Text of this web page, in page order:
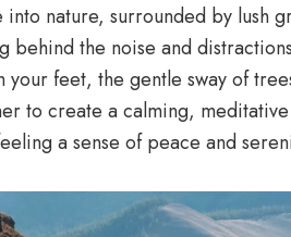
into nature, surrounded by lush
behind the noise and
your feet, the gentle sway of
to create a calming,
a sense of peace and